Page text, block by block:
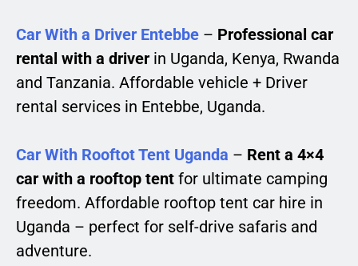
Car With a Driver Entebbe – Professional car
rental with a driver in Uganda, Kenya, Rwanda
and Tanzania. Affordable vehicle + Driver
rental services in Entebbe, Uganda.
Car With Rooftot Tent Uganda – Rent a 4×4
car with a rooftop tent for ultimate camping
freedom. Affordable rooftop tent car hire in
Uganda – perfect for self-drive safaris and
adventure.